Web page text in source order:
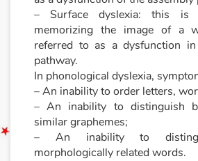
Festivals and events
Love and friendship
Social issues
Emotions and feelings
– Surface dyslexia: this
memorizing the image of a
referred to as a dysfunction
pathway.
In phonological dyslexia,
– An inability to order letters,
– An inability to distinguish
similar graphemes;
– An inability to
morphologically related words.